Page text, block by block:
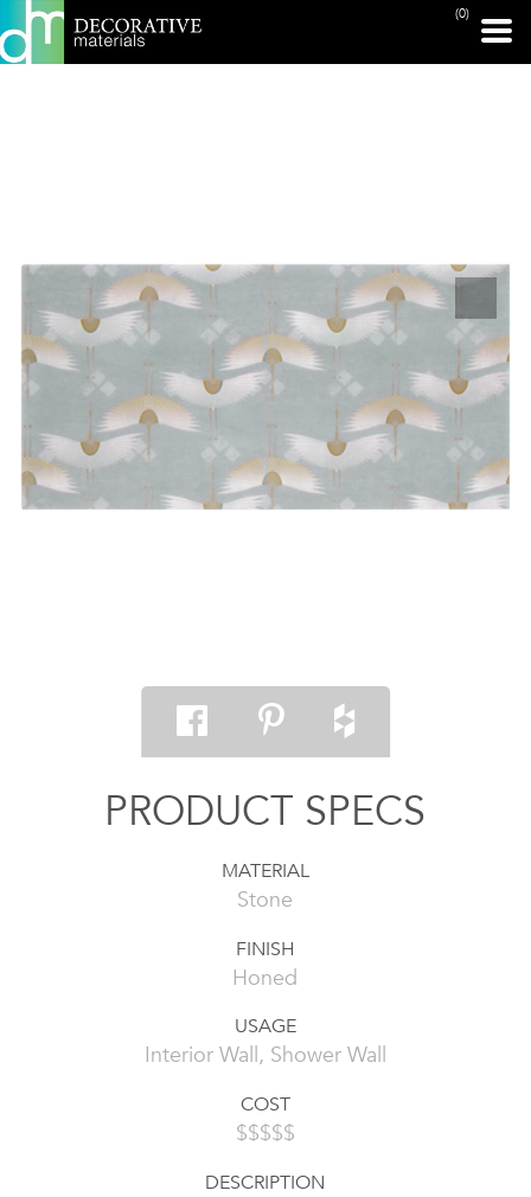
(0)
PRINT PAGE
PRODUCT SPECS
MATERIAL
Stone
FINISH
Honed
USAGE
Interior Wall, Shower Wall
COST
$$$$$
DESCRIPTION